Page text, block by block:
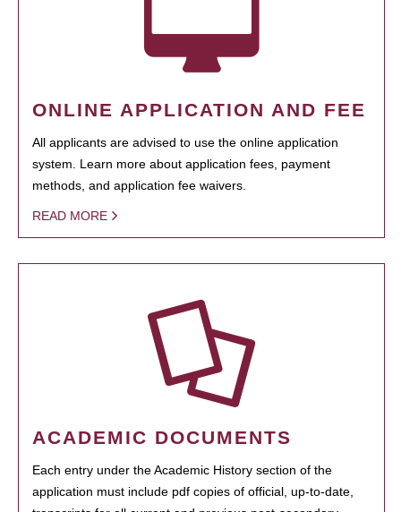
ONLINE APPLICATION AND FEE
All applicants are advised to use the online application
system. Learn more about application fees, payment
methods, and application fee waivers.
READ MORE
ACADEMIC DOCUMENTS
Each entry under the Academic History section of the
application must include pdf copies of official, up-to-date,